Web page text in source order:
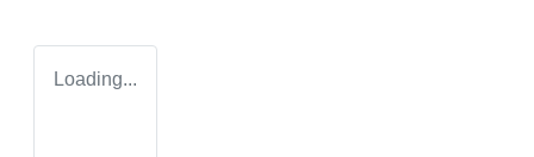
Loading...